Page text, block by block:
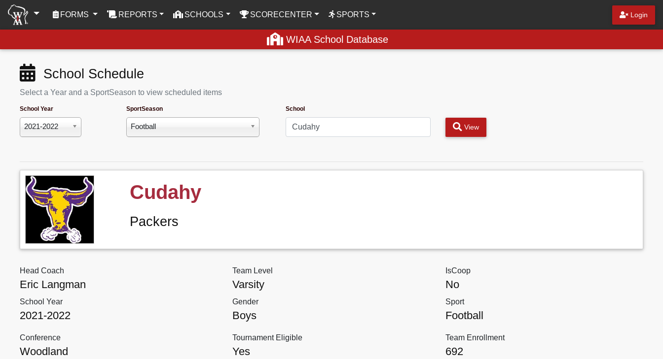
FORMS (CURRENT)REPORTS SCHOOLS SCORECENTER SPORTS Login
WIAA School Database
School Schedule
Select a Year and a SportSeason to view scheduled items
School Year
2021-2022
SportSeason
Football
School
View
Cudahy
Packers
Head Coach
Eric Langman
Team Level
Varsity
IsCoop
No
School Year
2021-2022
Gender
Boys
Sport
Football
Conference
Woodland
Tournament Eligible
Yes
Team Enrollment
692